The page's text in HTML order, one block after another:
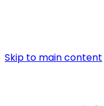
Skip to main content